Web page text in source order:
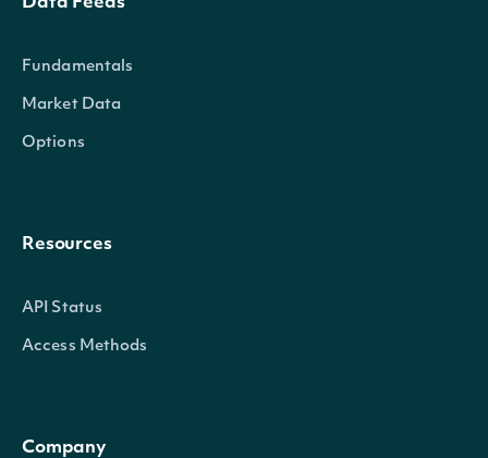
Fundamentals
Market Data
Options
Resources
API Status
Access Methods
Company